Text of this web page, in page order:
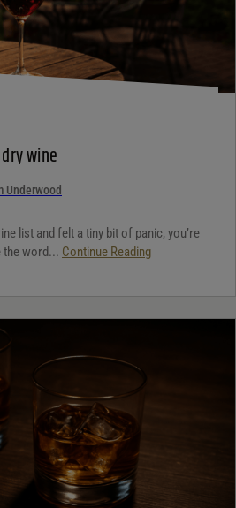
wine
Underwood
list and felt a tiny bit of panic, you’re
the word... Continue Reading